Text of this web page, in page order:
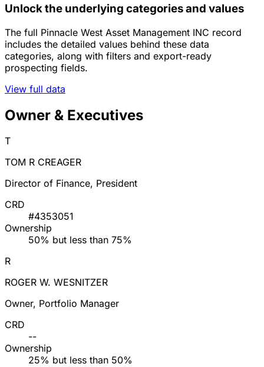
Unlock the underlying categories and values
The full Pinnacle West Asset Management INC record
includes the detailed values behind these data
categories, along with filters and export-ready
prospecting fields.
View full data
Owner & Executives
T
TOM R CREAGER
Director of Finance, President
CRD
#4353051
Ownership
50% but less than 75%
R
ROGER W. WESNITZER
Owner, Portfolio Manager
CRD
--
Ownership
25% but less than 50%